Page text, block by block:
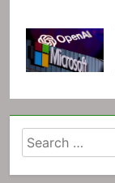
Search
for: